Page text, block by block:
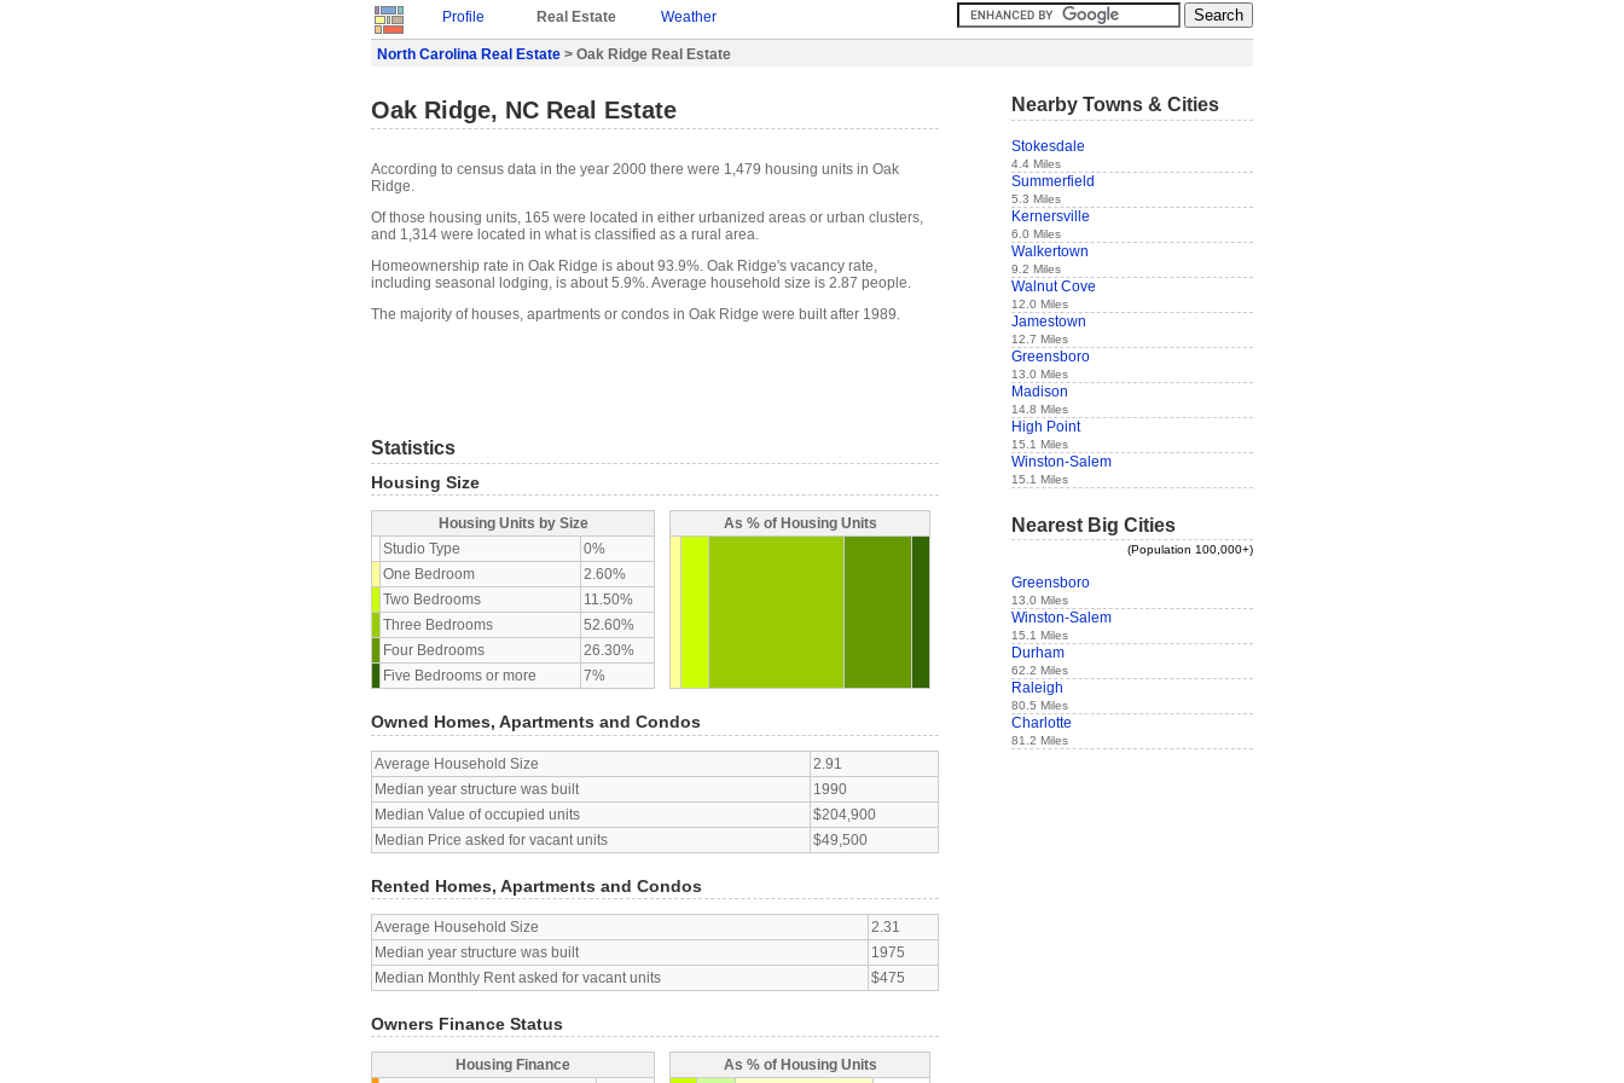
Profile Real Estate Weather
North Carolina Real Estate > Oak Ridge Real Estate
Oak Ridge, NC Real Estate
According to census data in the year 2000 there were 1,479 housing units in Oak
Ridge.
Of those housing units, 165 were located in either urbanized areas or urban clusters,
and 1,314 were located in what is classified as a rural area.
Homeownership rate in Oak Ridge is about 93.9%. Oak Ridge's vacancy rate,
including seasonal lodging, is about 5.9%. Average household size is 2.87 people.
The majority of houses, apartments or condos in Oak Ridge were built after 1989.
Statistics
Housing Size
Housing Units by Size
Studio Type
0%
One Bedroom
2.60%
Two Bedrooms
11.50%
Three Bedrooms
52.60%
Four Bedrooms
26.30%
Five Bedrooms or more
7%
As % of Housing Units
Owned Homes, Apartments and Condos
Average Household Size
2.91
Median year structure was built
1990
Median Value of occupied units
$204,900
Median Price asked for vacant units
$49,500
Rented Homes, Apartments and Condos
Average Household Size
2.31
Median year structure was built
1975
Median Monthly Rent asked for vacant units
$475
Owners Finance Status
Housing Finance
As % of Housing Units
Nearby Towns & Cities
Stokesdale
4.4 Miles
Summerfield
5.3 Miles
Kernersville
6.0 Miles
Walkertown
9.2 Miles
Walnut Cove
12.0 Miles
Jamestown
12.7 Miles
Greensboro
13.0 Miles
Madison
14.8 Miles
High Point
15.1 Miles
Winston-Salem
15.1 Miles
Nearest Big Cities
(Population 100,000+)
Greensboro
13.0 Miles
Winston-Salem
15.1 Miles
Durham
62.2 Miles
Raleigh
80.5 Miles
Charlotte
81.2 Miles